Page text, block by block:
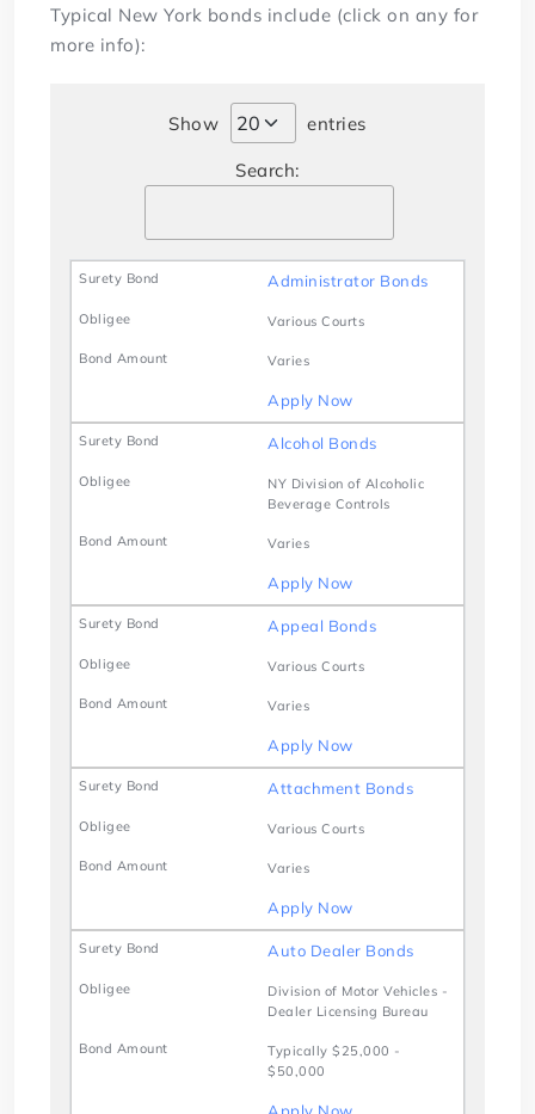
Typical New York bonds include (click on any for
more info):
Show entries
Search:
Administrator Bonds
Various Courts
Varies
Apply Now
Alcohol Bonds
NY Division of Alcoholic
Beverage Controls
Varies
Apply Now
Appeal Bonds
Various Courts
Varies
Apply Now
Attachment Bonds
Various Courts
Varies
Apply Now
Auto Dealer Bonds
Division of Motor Vehicles -
Dealer Licensing Bureau
Typically $25,000 -
$50,000